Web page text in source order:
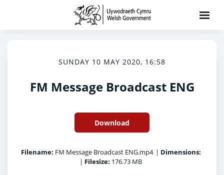
SUNDAY 10 MAY 2020, 16:58
FM Message Broadcast ENG
Download
Filename: FM Message Broadcast ENG.mp4 | Dimensions:
| Filesize: 176.73 MB